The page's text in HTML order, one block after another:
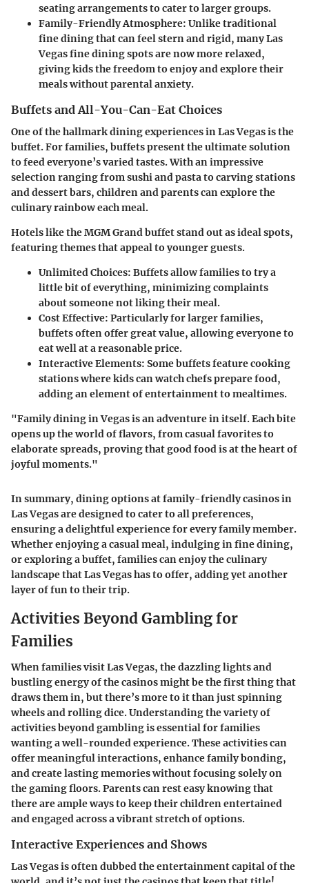
seating arrangements to cater to larger groups.
Family-Friendly Atmosphere: Unlike traditional
fine dining that can feel stern and rigid, many Las
Vegas fine dining spots are now more relaxed,
giving kids the freedom to enjoy and explore their
meals without parental anxiety.
Buffets and All-You-Can-Eat Choices
One of the hallmark dining experiences in Las Vegas is the
buffet. For families, buffets present the ultimate solution
to feed everyone’s varied tastes. With an impressive
selection ranging from sushi and pasta to carving stations
and dessert bars, children and parents can explore the
culinary rainbow each meal.
Hotels like the MGM Grand buffet stand out as ideal spots,
featuring themes that appeal to younger guests.
Unlimited Choices: Buffets allow families to try a
little bit of everything, minimizing complaints
about someone not liking their meal.
Cost Effective: Particularly for larger families,
buffets often offer great value, allowing everyone to
eat well at a reasonable price.
Interactive Elements: Some buffets feature cooking
stations where kids can watch chefs prepare food,
adding an element of entertainment to mealtimes.
"Family dining in Vegas is an adventure in itself. Each bite
opens up the world of flavors, from casual favorites to
elaborate spreads, proving that good food is at the heart of
joyful moments."
In summary, dining options at family-friendly casinos in
Las Vegas are designed to cater to all preferences,
ensuring a delightful experience for every family member.
Whether enjoying a casual meal, indulging in fine dining,
or exploring a buffet, families can enjoy the culinary
landscape that Las Vegas has to offer, adding yet another
layer of fun to their trip.
Activities Beyond Gambling for
Families
When families visit Las Vegas, the dazzling lights and
bustling energy of the casinos might be the first thing that
draws them in, but there’s more to it than just spinning
wheels and rolling dice. Understanding the variety of
activities beyond gambling is essential for families
wanting a well-rounded experience. These activities can
offer meaningful interactions, enhance family bonding,
and create lasting memories without focusing solely on
the gaming floors. Parents can rest easy knowing that
there are ample ways to keep their children entertained
and engaged across a vibrant stretch of options.
Interactive Experiences and Shows
Las Vegas is often dubbed the entertainment capital of the